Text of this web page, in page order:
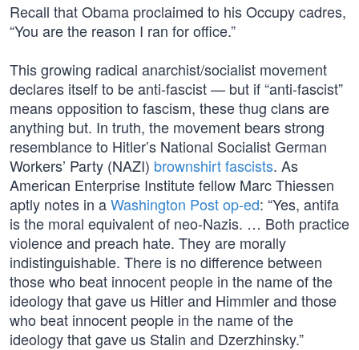
Recall that Obama proclaimed to his Occupy cadres,
“You are the reason I ran for office.”
This growing radical anarchist/socialist movement
declares itself to be anti-fascist — but if “anti-fascist”
means opposition to fascism, these thug clans are
anything but. In truth, the movement bears strong
resemblance to Hitler’s National Socialist German
Workers’ Party (NAZI) brownshirt fascists. As
American Enterprise Institute fellow Marc Thiessen
aptly notes in aWashington Post op-ed: “Yes, antifa
is the moral equivalent of neo-Nazis. … Both practice
violence and preach hate. They are morally
indistinguishable. There is no difference between
those who beat innocent people in the name of the
ideology that gave us Hitler and Himmler and those
who beat innocent people in the name of the
ideology that gave us Stalin and Dzerzhinsky.”